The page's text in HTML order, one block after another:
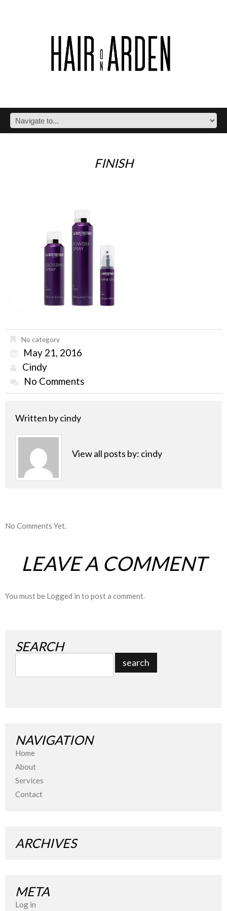
FINISH
No category
May 21, 2016
Cindy
No Comments
Written bycindy
View all posts by: cindy
No Comments Yet.
LEAVE A COMMENT
You must be Logged in to post a comment.
SEARCH
NAVIGATION
Home
About
Services
Contact
ARCHIVES
META
Log in